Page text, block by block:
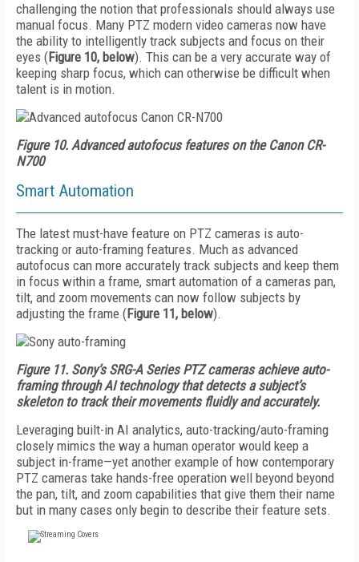
challenging the notion that professionals should always use
manual focus. Many PTZ modern video cameras now have
the ability to intelligently track subjects and focus on their
eyes (Figure 10, below). This can be a very accurate way of
keeping sharp focus, which can otherwise be difficult when
talent is in motion.
Figure 10. Advanced autofocus features on the Canon CR-
N700
Smart Automation
The latest must-have feature on PTZ cameras is auto-
tracking or auto-framing features. Much as advanced
autofocus can more accurately track subjects and keep them
in focus within a frame, smart automation of a cameras pan,
tilt, and zoom movements can now follow subjects by
adjusting the frame (Figure 11, below).
Figure 11. Sony’s SRG-A Series PTZ cameras achieve auto-
framing through AI technology that detects a subject’s
skeleton to track their movements fluidly and accurately.
Leveraging built-in AI analytics, auto-tracking/auto-framing
closely mimics the way a human operator would keep a
subject in-frame—yet another example of how contemporary
PTZ cameras take hands-free operation well beyond beyond
the pan, tilt, and zoom capabilities that give them their name
but in many cases only begin to describe their feature sets.